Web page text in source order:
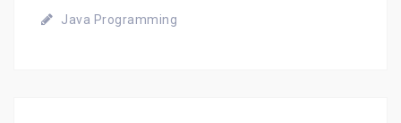
Java Programming